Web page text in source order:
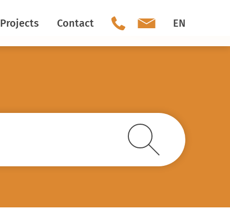
Projects Contact EN